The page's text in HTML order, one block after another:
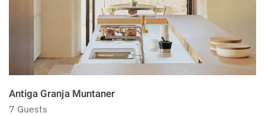
Antiga Granja Muntaner
7 Guests